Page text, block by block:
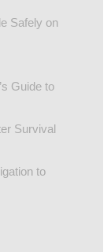
Safely on
Guide to
Survival
to